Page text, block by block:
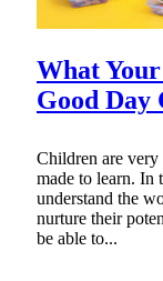
What
Good Day
Children are very
made to learn. In
understand the
nurture their
be able to...